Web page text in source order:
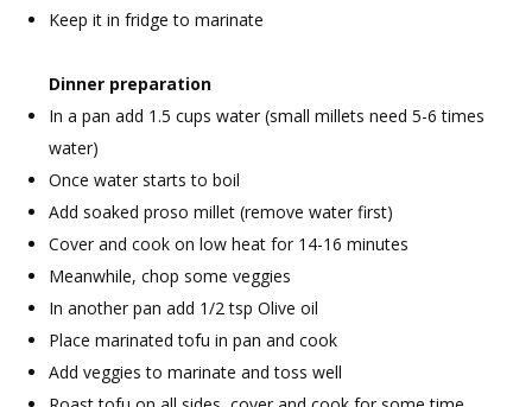
Keep it in fridge to marinate
Dinner preparation
In a pan add 1.5 cups water (small millets need 5-6 times
water)
Once water starts to boil
Add soaked proso millet (remove water first)
Cover and cook on low heat for 14-16 minutes
Meanwhile, chop some veggies
In another pan add 1/2 tsp Olive oil
Place marinated tofu in pan and cook
Add veggies to marinate and toss well